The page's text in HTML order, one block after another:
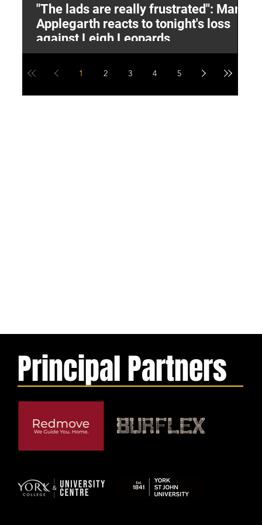
Principal Partners
"The lads are really frustrated": Mark
Applegarth reacts to tonight's loss
against Leigh Leopards
1 2 3 4 5